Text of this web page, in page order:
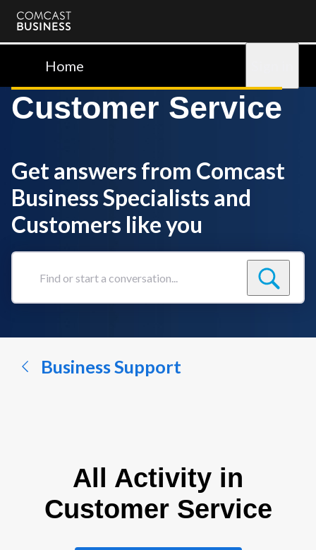
Comcast
BusinessHome
Customer Service
Get answers from Comcast
Business Specialists and
Customers like you
Find
conversation...
Business Support
All Activity in
Customer Service